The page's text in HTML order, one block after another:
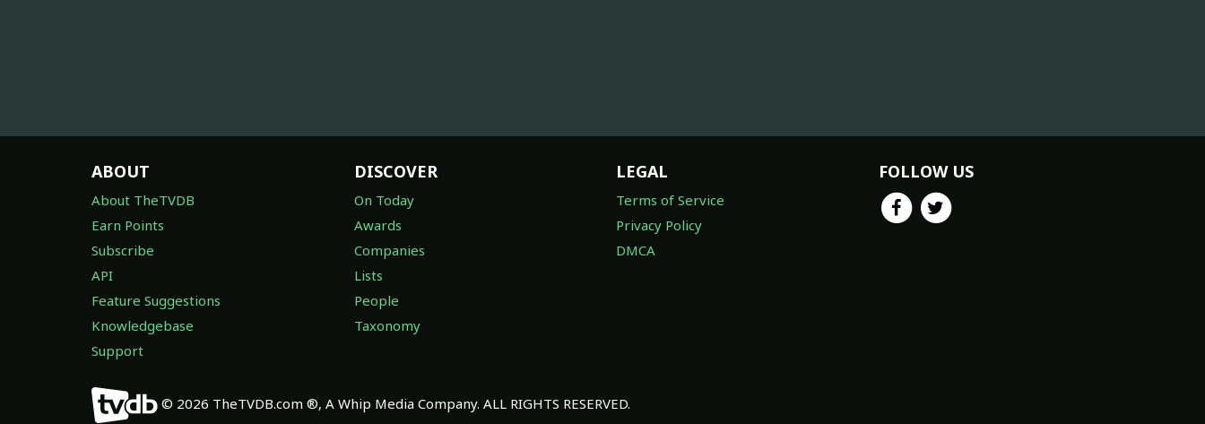
ABOUT
About TheTVDB
Earn Points
Subscribe
API
Feature Suggestions
Knowledgebase
Support
DISCOVER
On Today
Awards
Companies
Lists
People
Taxonomy
LEGAL
Terms of Service
Privacy Policy
DMCA
FOLLOW US
© 2026 TheTVDB.com ®, A Whip Media Company. ALL RIGHTS RESERVED.